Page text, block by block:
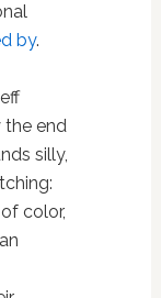
by.
the end
silly,
color,